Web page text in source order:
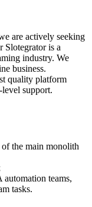
are actively seeking
Slotegrator is a
industry. We
business.
quality platform
support.
the main monolith
teams,
tasks.